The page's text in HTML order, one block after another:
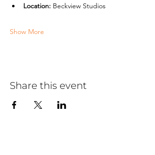
Location: Beckview Studios
Show More
Share this event